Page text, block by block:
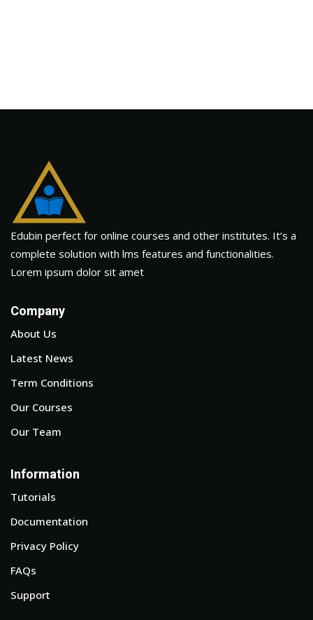
Edubin perfect for online courses and other institutes. It’s a
complete solution with lms features and functionalities.
Lorem ipsum dolor sit amet
Company
About Us
Latest News
Term Conditions
Our Courses
Our Team
Information
Tutorials
Documentation
Privacy Policy
FAQs
Support